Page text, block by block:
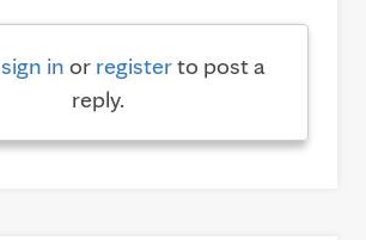
sign in or registerto post a
reply.